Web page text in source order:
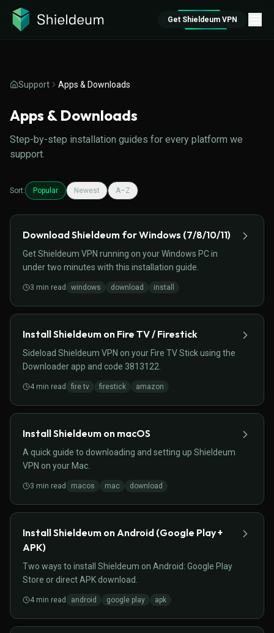
Get Shieldeum VPN
Support Apps & Downloads
Apps & Downloads
Step-by-step installation guides for every platform we
support.
Sort: Popular Newest A–Z
Download Shieldeum for Windows (7/8/10/11)
Get Shieldeum VPN running on your Windows PC in
under two minutes with this installation guide.
3 min read windows download install
Install Shieldeum on Fire TV / Firestick
Sideload Shieldeum VPN on your Fire TV Stick using the
Downloader app and code 3813122.
4 min read fire tv firestick amazon
Install Shieldeum on macOS
A quick guide to downloading and setting up Shieldeum
VPN on your Mac.
3 min read macos mac download
Install Shieldeum on Android (Google Play +
APK)
Two ways to install Shieldeum on Android: Google Play
Store or direct APK download.
4 min read android google play apk